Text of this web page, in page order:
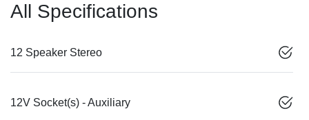
All Specifications
12 Speaker Stereo
12V Socket(s) - Auxiliary